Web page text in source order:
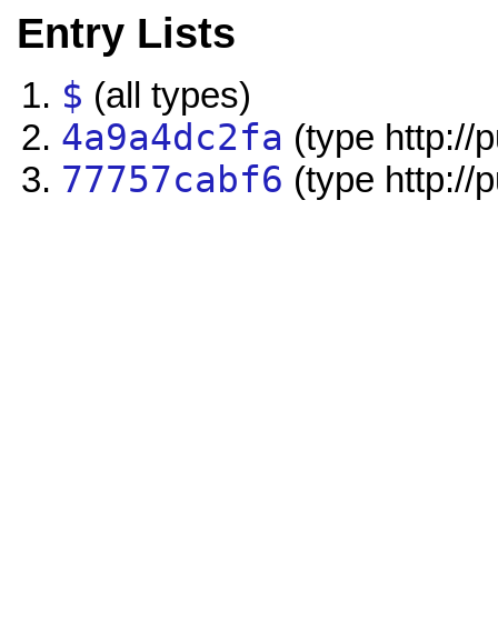
Entry Lists
$ (all types)
4a9a4dc2fa (type http://
77757cabf6 (type http://